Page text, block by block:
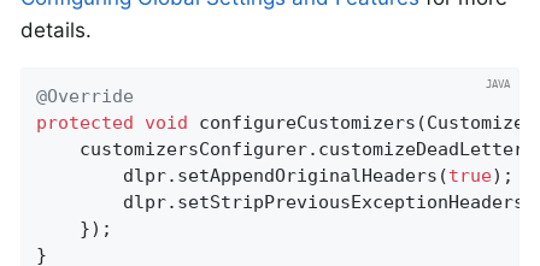
details.
@Override
protected
void configureCustomizers
        dlpr.setAppendOriginalHeaders(
true);
        dlpr.setStripPreviousExceptionHeaders(
    });
}